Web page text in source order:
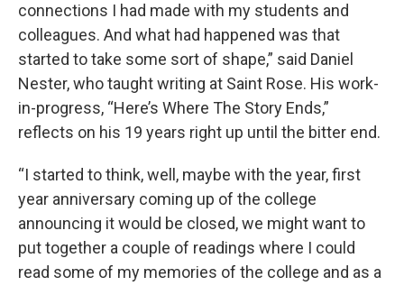
connections I had made with my students and
colleagues. And what had happened was that
started to take some sort of shape,” said Daniel
Nester, who taught writing at Saint Rose. His work-
in-progress, “Here’s Where The Story Ends,”
reflects on his 19 years right up until the bitter end.
“I started to think, well, maybe with the year, first
year anniversary coming up of the college
announcing it would be closed, we might want to
put together a couple of readings where I could
read some of my memories of the college and as a